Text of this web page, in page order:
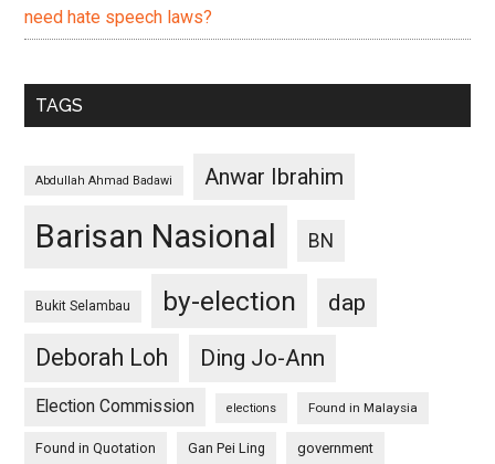
need hate speech laws?
TAGS
Abdullah Ahmad Badawi Anwar Ibrahim
Barisan Nasional BN
Bukit Selambau by-election
dap
Deborah Loh
Ding Jo-Ann
Election Commission elections Found in Malaysia
Found in Quotation Gan Pei Ling government